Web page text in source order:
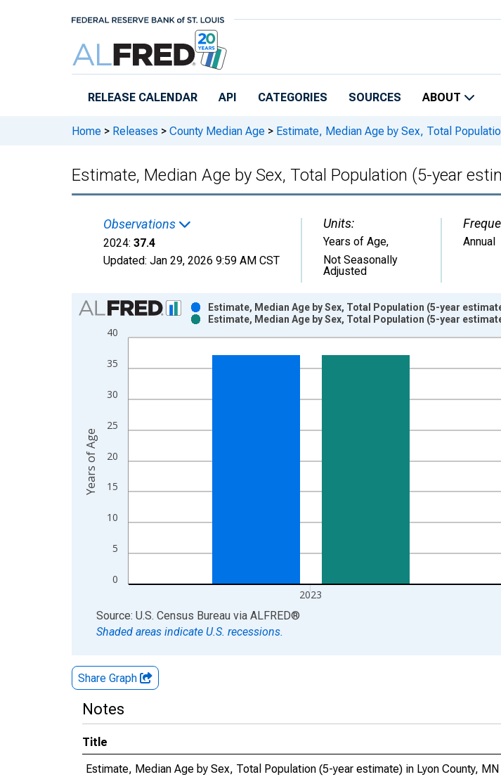
RELEASE CALENDAR API CATEGORIES SOURCES ABOUT
Home > Releases > County Median Age > Estimate, Median Age by Sex, Total
Estimate, Median Age by Sex, Total Population (5-year
Observations
2024: 37.4
Updated: Jan 29, 2026 9:59 AM CST
Units:
Years of Age,
Not Seasonally
Adjusted
Annual
Chart
Bar chart with 2 data series.
View as data table, Chart
The chart has 1 X axis displaying xAxis. Data ranges from 2009-01-01 1:00:00 to 2024-
0
5
10
15
20
25
30
35
40
2023
Estimate, Median Age by Sex, Total Population (5-year
Estimate, Median Age by Sex, Total Population (5-year
Years of Age
End of interactive chart.
Source: U.S. Census Bureau via ALFRED®
Shaded areas indicate U.S. recessions.
Share Graph
Notes
Title
Estimate, Median Age by Sex, Total Population (5-year estimate) in Lyon County, MN